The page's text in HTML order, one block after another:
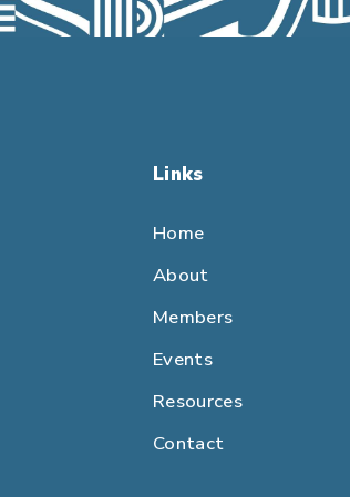
Links
Home
About
Members
Events
Resources
Contact